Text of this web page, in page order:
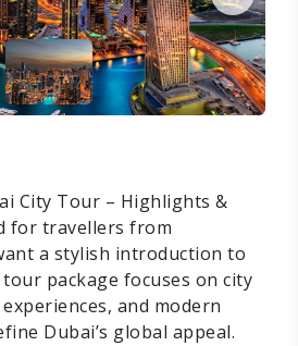
City Tour – Highlights &
for travellers from
a stylish introduction to
package focuses on city
and modern
Dubai’s global appeal.